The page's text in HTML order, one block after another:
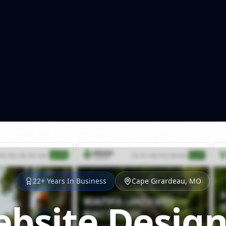
22+ Years In Business Cape Girardeau, MO